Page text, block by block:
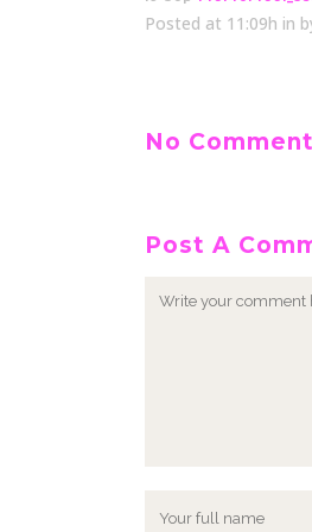
Posted at 11:09h in
No
Post A